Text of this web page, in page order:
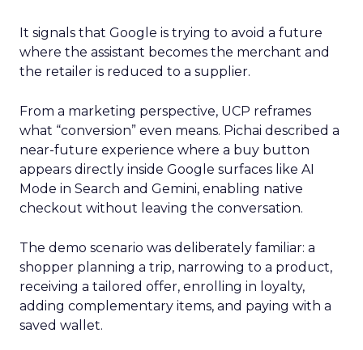
It signals that Google is trying to avoid a future
where the assistant becomes the merchant and
the retailer is reduced to a supplier.
From a marketing perspective, UCP reframes
what “conversion” even means. Pichai described a
near-future experience where a buy button
appears directly inside Google surfaces like AI
Mode in Search and Gemini, enabling native
checkout without leaving the conversation.
The demo scenario was deliberately familiar: a
shopper planning a trip, narrowing to a product,
receiving a tailored offer, enrolling in loyalty,
adding complementary items, and paying with a
saved wallet.